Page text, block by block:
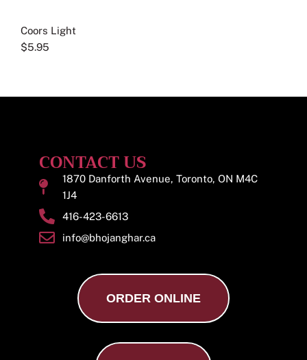
Coors Light
$5.95
CONTACT US
1870 Danforth Avenue, Toronto, ON M4C
1J4
416-423-6613
info@bhojanghar.ca
ORDER ONLINE